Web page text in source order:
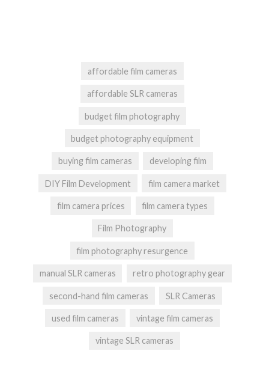
affordable film cameras
affordable SLR cameras
budget film photography
budget photography equipment
buying film cameras developing film
DIY Film Development film camera market
film camera prices film camera types
Film Photography
film photography resurgence
manual SLR cameras retro photography gear
second-hand film cameras SLR Cameras
used film cameras vintage film cameras
vintage SLR cameras